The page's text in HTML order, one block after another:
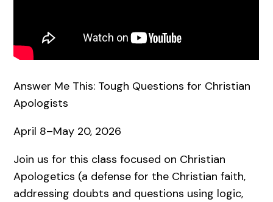
Answer Me This: Tough Questions for Christian
Apologists
April 8–May 20, 2026
Join us for this class focused on Christian
Apologetics (a defense for the Christian faith,
addressing doubts and questions using logic,